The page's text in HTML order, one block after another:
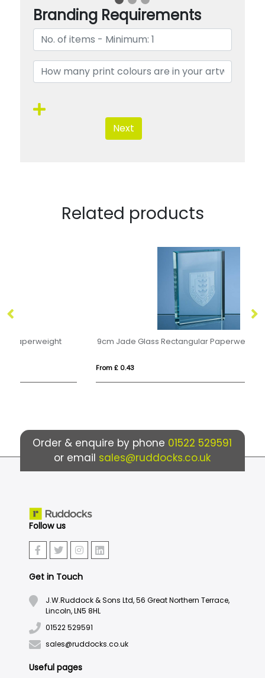
Branding Requirements
Next
Related products
9cm Jade Glass Rectangular Paperweight
Order & enquire by phone 01522 529591
or email sales@ruddocks.co.uk
Follow us
Get in Touch
J.W.Ruddock & Sons Ltd, 56 Great Northern Terrace,
Lincoln, LN5 8HL
01522 529591
sales@ruddocks.co.uk
Useful pages